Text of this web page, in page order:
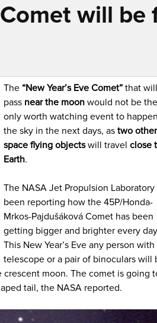
Comet will
The “New Year’s Eve Comet” that will
pass near the moon would not be the
only worth watching event to
the sky in the next days, astwo other
space flying objectswill travelclose
Earth.
The NASA Jet Propulsion Laboratory
been reporting how the 45P/Honda-
Mrkos-Pajdušáková Comet has been
getting bigger and brighter every
This New Year’s Eve any person with
telescope or a pair of binoculars will
moon. The comet is going
tail, the NASA reported.